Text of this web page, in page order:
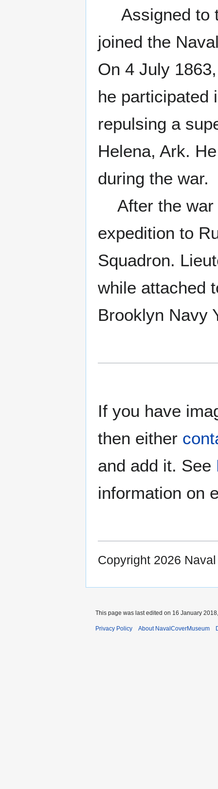
Assigned to
joined the
On 4 July
he participated
repulsing a
Helena, Ark.
during the war.
After the war
expedition to
Squadron.
while attached
Brooklyn Navy
If you have
then either
and add it. See
information on
Copyright 2026
This page was last edited on 16 January
Privacy Policy About NavalCoverMuseum